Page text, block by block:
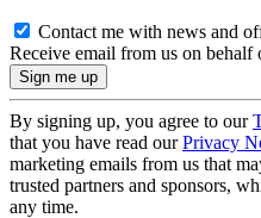
Contact me with news and
Receive email from us on behalf
By signing up, you agree to our
that you have read ourPrivacy
marketing emails from us that
trusted partners and sponsors,
any time.